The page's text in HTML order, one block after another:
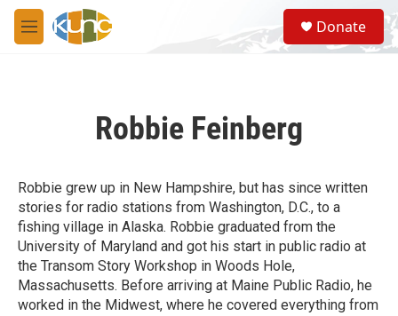
Skip to main content
M
e
S
e
a
Donate
Robbie Feinberg
Robbie grew up in New Hampshire, but has since written
stories for radio stations from Washington, D.C., to a
fishing village in Alaska. Robbie graduated from the
University of Maryland and got his start in public radio at
the Transom Story Workshop in Woods Hole,
Massachusetts. Before arriving at Maine Public Radio, he
worked in the Midwest, where he covered everything from